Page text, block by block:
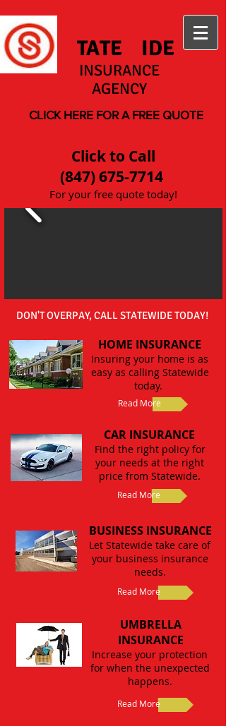
TATEW IDE
INSURANCE
AGENCY
CLICK HERE FOR A FREE QUOTE
Click to Call
(847) 675-7714
For your free quote today!
DON'T OVERPAY, CALL STATEWIDE TODAY!
HOME INSURANCE
Insuring your home is as
easy as calling Statewide
today.
Read More
CAR INSURANCE
Find the right policy for
your needs at the right
price from Statewide.
Read More
BUSINESS INSURANCE
Let Statewide take care of
your business insurance
needs.
Read More
UMBRELLA
INSURANCE
Increase your protection
for when the unexpected
happens.
Read More